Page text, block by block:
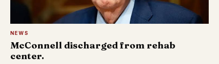
NEWS
McConnell discharged from rehab
center.